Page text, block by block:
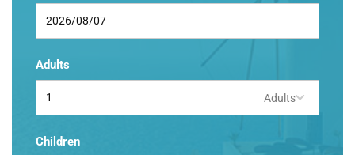
Adults
Adults
Children